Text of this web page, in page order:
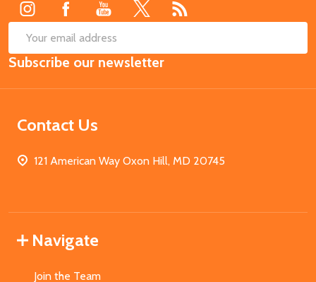
Email
Address
Subscribe our newsletter
Contact Us
121 American Way Oxon Hill, MD 20745
Navigate
Join the Team